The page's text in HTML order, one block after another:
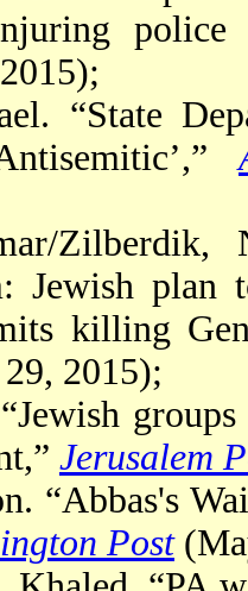
“State
Zilberdik,
Jewish plan
killing
2015);
Jerusalem
“Abbas's
Post